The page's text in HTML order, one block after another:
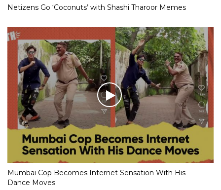
Netizens Go ‘Coconuts’ with Shashi Tharoor Memes
Mumbai Cop Becomes Internet Sensation With His
Dance Moves